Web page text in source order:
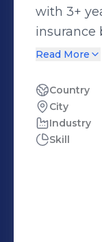
with 3+
insurance
accounts
(MIS)
accurate
using
Excel
Office, ICM,
backend
Read More
Country
City
Industry
Skill